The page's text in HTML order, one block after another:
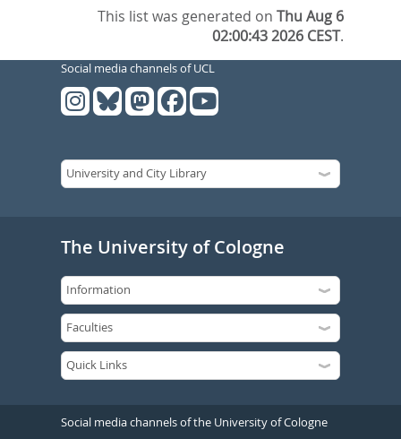
This list was generated onThu Aug 6
02:00:43 2026 CEST.
Social media channels of UCL
The University of Cologne
Social media channels of the University of Cologne